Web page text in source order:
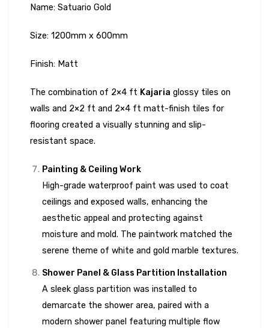
Name: Satuario Gold
Size: 1200mm x 600mm
Finish: Matt
The combination of 2×4 ft Kajaria glossy tiles on
walls and 2×2 ft and 2×4 ft matt-finish tiles for
flooring created a visually stunning and slip-
resistant space.
Painting & Ceiling Work
High-grade waterproof paint was used to coat
ceilings and exposed walls, enhancing the
aesthetic appeal and protecting against
moisture and mold. The paintwork matched the
serene theme of white and gold marble textures.
Shower Panel & Glass Partition Installation
A sleek glass partition was installed to
demarcate the shower area, paired with a
modern shower panel featuring multiple flow